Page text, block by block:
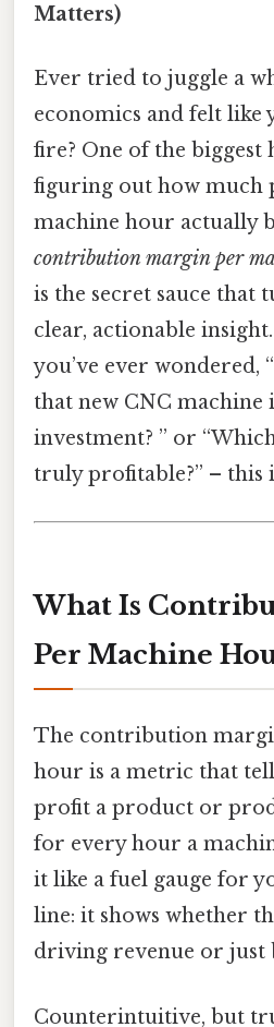
Matters)
Ever tried to juggle a
economics and felt like
fire? One of the biggest
figuring out how much
machine hour actually
contribution margin per
is the secret sauce that
clear, actionable
you’ve ever wondered,
that new CNC machine
investment? ” or
truly profitable?” – this
What Is
Per Machine
The contribution
hour is a metric that
profit a product or
for every hour a
it like a fuel gauge for
line: it shows whether
driving revenue or just
Counterintuitive, but